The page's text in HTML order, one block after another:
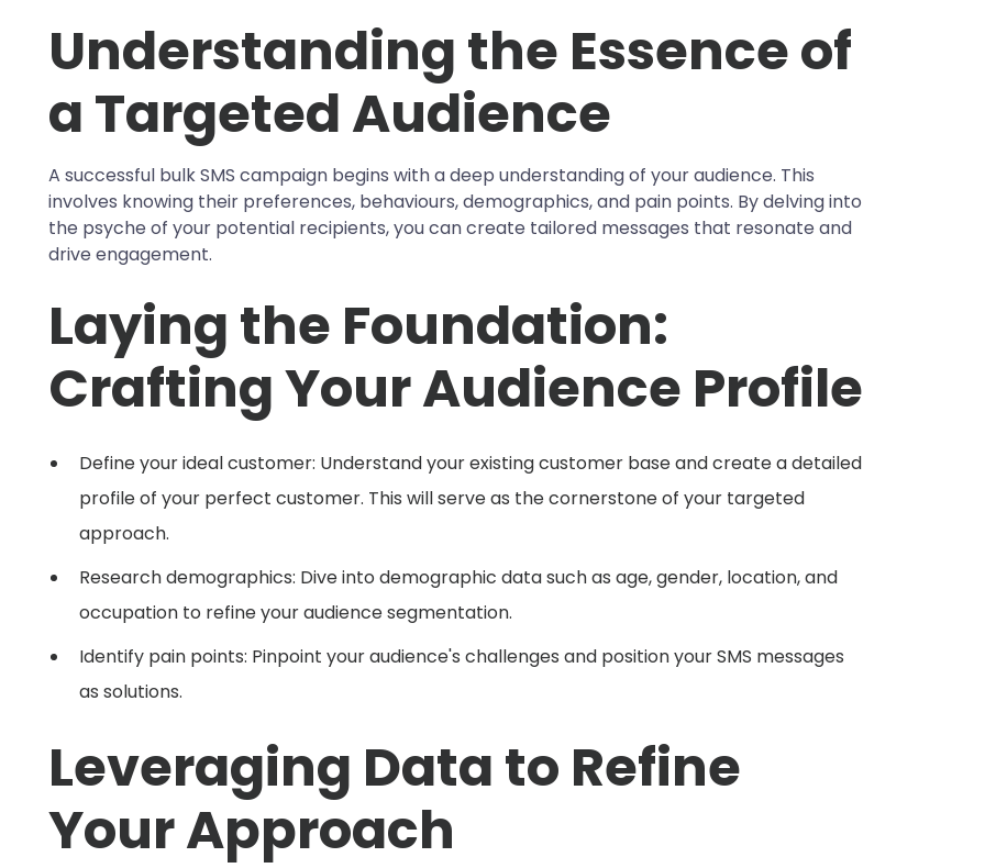
Understanding the Essence of
a Targeted Audience
A successful bulk SMS campaign begins with a deep understanding of your audience. This
involves knowing their preferences, behaviours, demographics, and pain points. By delving into
the psyche of your potential recipients, you can create tailored messages that resonate and
drive engagement.
Laying the Foundation:
Crafting Your Audience Profile
Define your ideal customer: Understand your existing customer base and create a detailed
profile of your perfect customer. This will serve as the cornerstone of your targeted
approach.
Research demographics: Dive into demographic data such as age, gender, location, and
occupation to refine your audience segmentation.
Identify pain points: Pinpoint your audience's challenges and position your SMS messages
as solutions.
Leveraging Data to Refine
Your Approach